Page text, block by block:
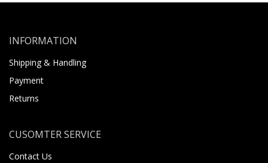
INFORMATION
Shipping & Handling
Payment
Returns
CUSOMTER SERVICE
Contact Us